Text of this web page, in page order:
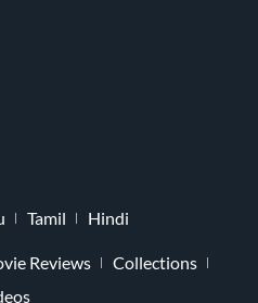
Tamil Hindi
Reviews
Collections